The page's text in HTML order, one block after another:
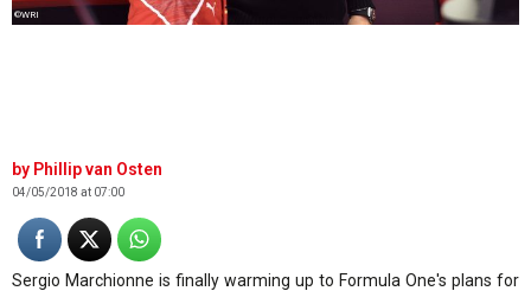
©WRI
Phillip van Osten
04/05/2018 at 07:00
Sergio Marchionne is finally warming up to Formula One's plans for